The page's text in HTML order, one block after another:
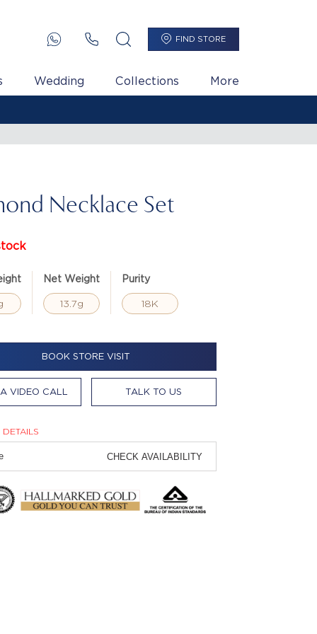
FIND STORE
Wedding Collections More
Necklace Set
Net Weight
13.7g
Purity
18K
BOOK STORE VISIT
VIDEO CALL TALK TO US
CHECK AVAILABILITY